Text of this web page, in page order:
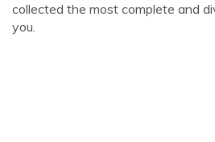
collected the most complete and
you.